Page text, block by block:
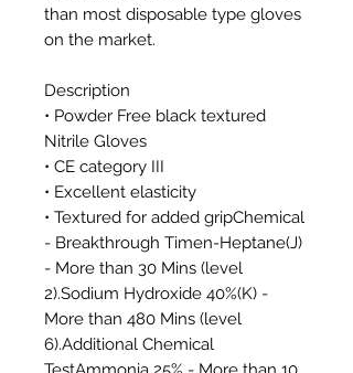
than most disposable type gloves
on the market.
Description
• Powder Free black textured
Nitrile Gloves
• CE category III
• Excellent elasticity
• Textured for added gripChemical
- Breakthrough Timen-Heptane(J)
- More than 30 Mins (level
2).Sodium Hydroxide 40%(K) -
More than 480 Mins (level
6).Additional Chemical